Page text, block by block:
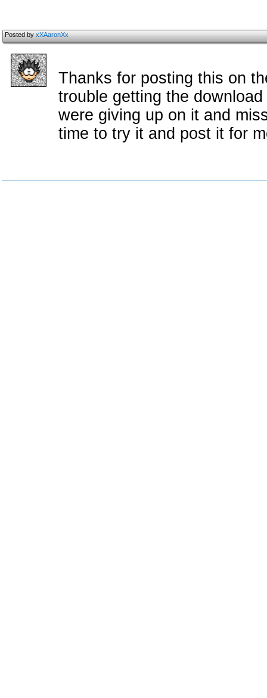
Posted byxXAaronXx
Thanks for posting this on
trouble getting the
were giving up on it and
time to try it and post it for